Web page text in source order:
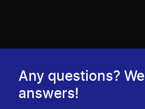
Any questions?
answers!